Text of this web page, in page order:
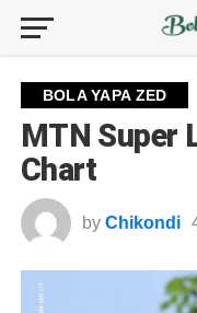
BOLA YAPA ZED
MTN Super
Chart
by Chikondi